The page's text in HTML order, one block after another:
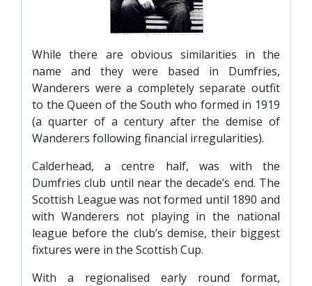
LIASONS
SLO
DAO
CONTACT
CONTACT US
CLUB
CLUB POLICIES
SAFEGUARDING
OUR GROUND
COMMUNITY TRUST
While there are obvious similarities in the
name and they were based in Dumfries,
Wanderers were a completely separate outfit
to the Queen of the South who formed in 1919
(a quarter of a century after the demise of
Wanderers following financial irregularities).
Calderhead, a centre half, was with the
Dumfries club until near the decade’s end. The
Scottish League was not formed until 1890 and
with Wanderers not playing in the national
league before the club’s demise, their biggest
fixtures were in the Scottish Cup.
With a regionalised early round format,